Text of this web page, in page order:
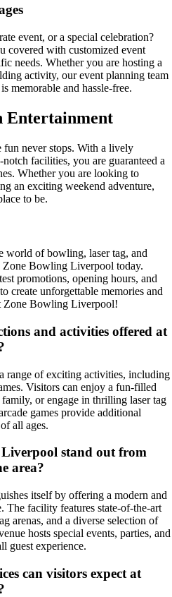
event, or a special celebration?
covered with customized event
needs. Whether you are hosting a
activity, our event planning team
memorable and hassle-free.
Entertainment
never stops. With a lively
facilities, you are guaranteed a
Whether you are looking to
an exciting weekend adventure,
to be.
world of bowling, laser tag, and
Zone Bowling Liverpool today.
promotions, opening hours, and
create unforgettable memories and
Zone Bowling Liverpool!
and activities offered at
range of exciting activities, including
Visitors can enjoy a fun-filled
or engage in thrilling laser tag
games provide additional
all ages.
stand out from
area?
itself by offering a modern and
The facility features state-of-the-art
arenas, and a diverse selection of
hosts special events, parties, and
guest experience.
can visitors expect at